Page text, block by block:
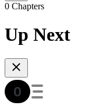
0 Chapters
Up Next